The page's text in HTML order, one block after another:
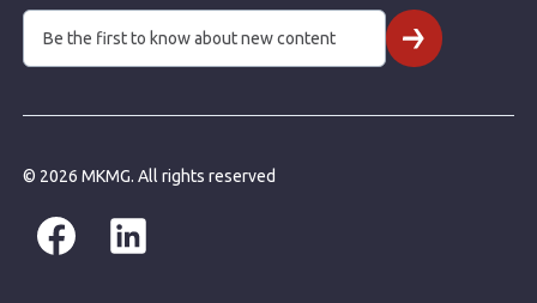
© 2026 MKMG. All rights reserved